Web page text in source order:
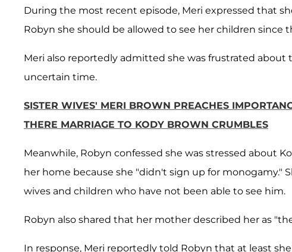
During the most recent episode, Meri expressed that
Robyn she should be allowed to see her children since
Meri also reportedly admitted she was frustrated
uncertain time.
SISTER WIVES' MERI BROWN PREACHES
THERE MARRIAGE TO KODY BROWN CRUMBLES
Meanwhile, Robyn confessed she was stressed about
her home because she "didn't sign up for
wives and children who have not been able to see him.
Robyn also shared that her mother described her as
In response, Meri reportedly told Robyn that at least